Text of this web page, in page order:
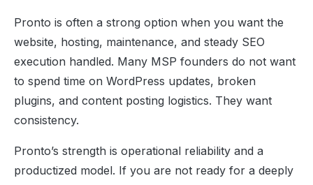
Pronto is often a strong option when you want the
website, hosting, maintenance, and steady SEO
execution handled. Many MSP founders do not want
to spend time on WordPress updates, broken
plugins, and content posting logistics. They want
consistency.
Pronto’s strength is operational reliability and a
productized model. If you are not ready for a deeply